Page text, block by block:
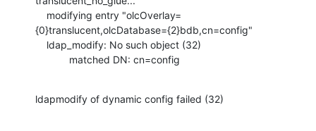
{0}translucent,olcDatabase={2}bdb,cn=config"
            matched DN: cn=config
ldapmodify of dynamic config failed (32)